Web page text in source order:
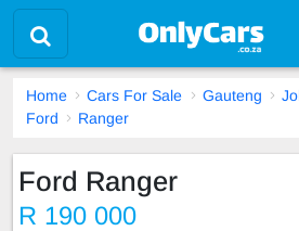
Home Cars For Sale Gauteng
Ford
Ranger
Ford Ranger
R 190 000